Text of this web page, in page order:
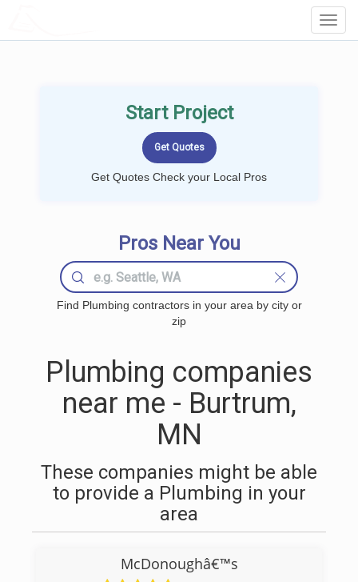
Start Project
Get Quotes Check your Local Pros
Pros Near You
Find Plumbing contractors in your area by city or
zip
Plumbing companies
near me - Burtrum,
MN
These companies might be able
to provide a Plumbing in your
area
McDonoughâ€™s